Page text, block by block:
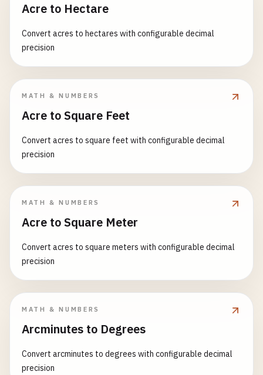
Acre to Hectare
Convert acres to hectares with configurable decimal
precision
MATH & NUMBERS
Acre to Square Feet
Convert acres to square feet with configurable decimal
precision
MATH & NUMBERS
Acre to Square Meter
Convert acres to square meters with configurable decimal
precision
MATH & NUMBERS
Arcminutes to Degrees
Convert arcminutes to degrees with configurable decimal
precision